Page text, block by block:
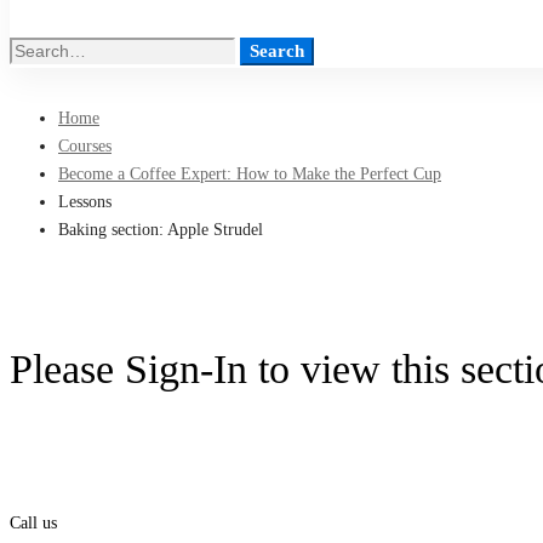
Search
Search
Home
Courses
Become a Coffee Expert: How to Make the Perfect Cup
Lessons
Baking section: Apple Strudel
Please Sign-In to view this
Call us